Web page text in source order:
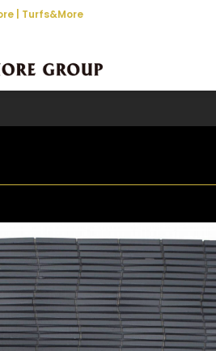
Turfs&More